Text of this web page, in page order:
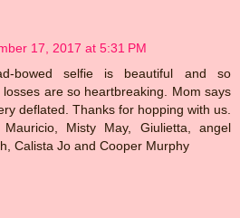
17, 2017 at 5:31 PM
bowed selfie is beautiful and so
are so heartbreaking. Mom says
deflated. Thanks for hopping with us.
Misty May, Giulietta, angel
Calista Jo and Cooper Murphy